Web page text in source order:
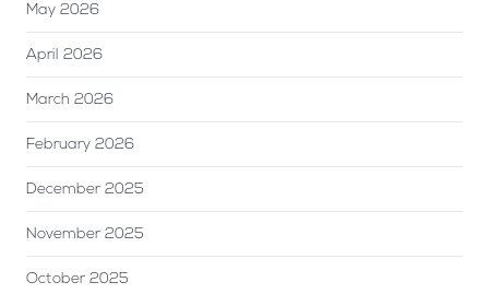
May 2026
April 2026
March 2026
February 2026
December 2025
November 2025
October 2025